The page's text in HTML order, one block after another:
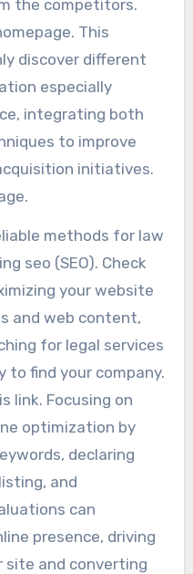
the competitors.
This
discover different
especially
integrating both
to improve
initiatives.
methods for law
seo (SEO). Check
your website
and web content,
for legal services
to find your company.
link. Focusing on
optimization by
declaring
and
can
presence, driving
and converting